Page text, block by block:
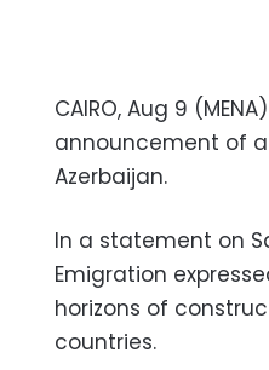
CAIRO, Aug 9
announcement of
Azerbaijan.
In a statement on
Emigration
horizons of
countries.